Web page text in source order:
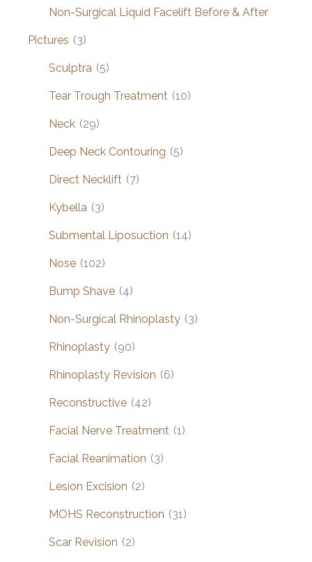
Non-Surgical Liquid Facelift Before & After
Pictures (3)
Sculptra (5)
Tear Trough Treatment (10)
Neck (29)
Deep Neck Contouring (5)
Direct Necklift (7)
Kybella (3)
Submental Liposuction (14)
Nose (102)
Bump Shave (4)
Non-Surgical Rhinoplasty (3)
Rhinoplasty (90)
Rhinoplasty Revision (6)
Reconstructive (42)
Facial Nerve Treatment (1)
Facial Reanimation (3)
Lesion Excision (2)
MOHS Reconstruction (31)
Scar Revision (2)